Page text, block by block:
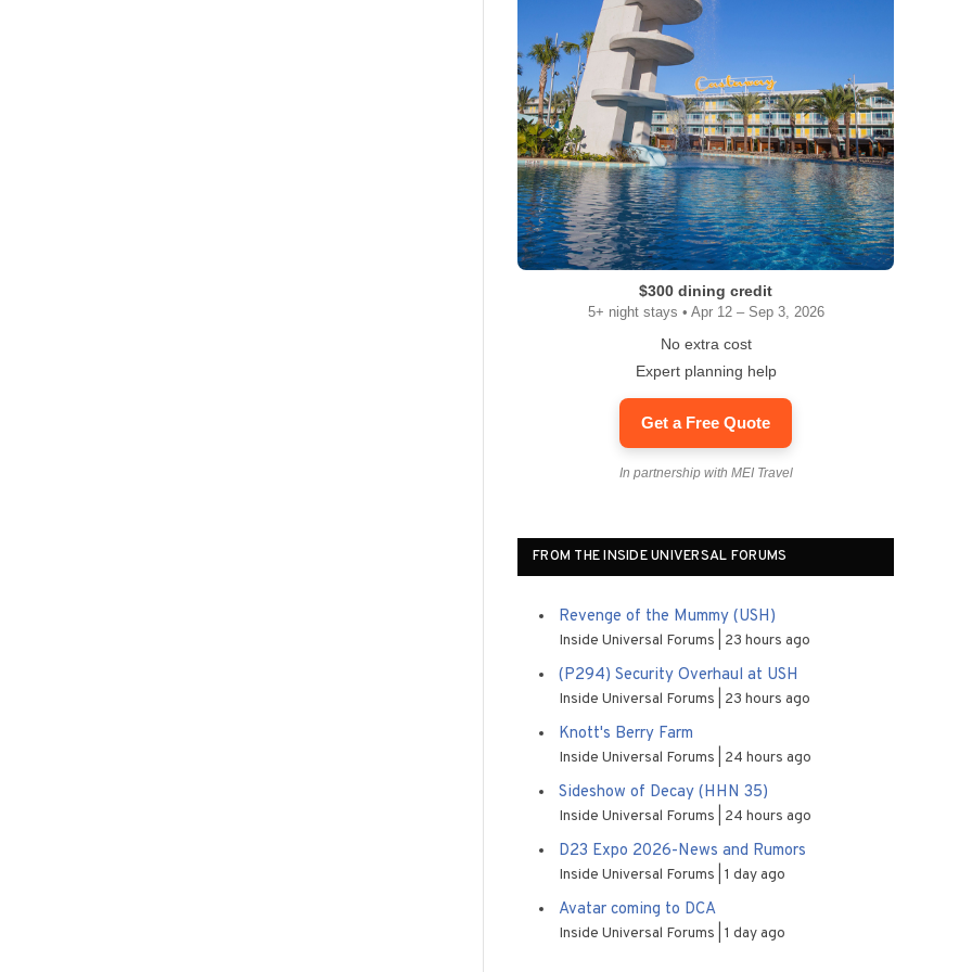
$300 dining credit
5+ night stays • Apr 12 – Sep 3, 2026
No extra cost
Expert planning help
Get a Free Quote
In partnership with MEI Travel
FROM THE INSIDE UNIVERSAL FORUMS
Revenge of the Mummy (USH)
Inside Universal Forums 23 hours ago
(P294) Security Overhaul at USH
Inside Universal Forums 23 hours ago
Knott's Berry Farm
Inside Universal Forums 24 hours ago
Sideshow of Decay (HHN 35)
Inside Universal Forums 24 hours ago
D23 Expo 2026-News and Rumors
Inside Universal Forums 1 day ago
Avatar coming to DCA
Inside Universal Forums 1 day ago